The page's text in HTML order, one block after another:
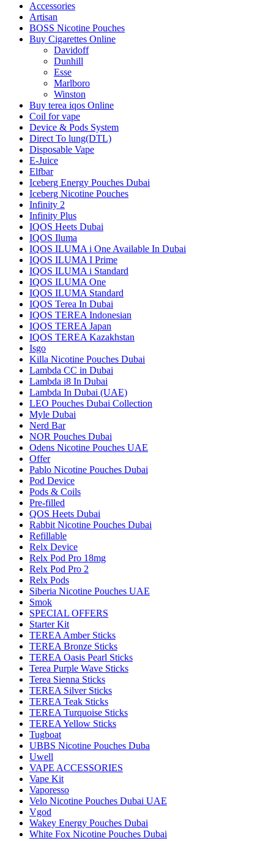
Accessories
Artisan
BOSS Nicotine Pouches
Buy Cigarettes Online
Davidoff
Dunhill
Esse
Marlboro
Winston
Buy terea iqos Online
Coil for vape
Device & Pods System
Direct To lung(DTL)
Disposable Vape
E-Juice
Elfbar
Iceberg Energy Pouches Dubai
Iceberg Nicotine Pouches
Infinity 2
Infinity Plus
IQOS Heets Dubai
IQOS Iluma
IQOS ILUMA i One Available In Dubai
IQOS ILUMA I Prime
IQOS ILUMA i Standard
IQOS ILUMA One
IQOS ILUMA Standard
IQOS Terea In Dubai
IQOS TEREA Indonesian
IQOS TEREA Japan
IQOS TEREA Kazakhstan
Isgo
Killa Nicotine Pouches Dubai
Lambda CC in Dubai
Lambda i8 In Dubai
Lambda In Dubai (UAE)
LEO Pouches Dubai Collection
Myle Dubai
Nerd Bar
NOR Pouches Dubai
Odens Nicotine Pouches UAE
Offer
Pablo Nicotine Pouches Dubai
Pod Device
Pods & Coils
Pre-filled
QOS Heets Dubai
Rabbit Nicotine Pouches Dubai
Refillable
Relx Device
Relx Pod Pro 18mg
Relx Pod Pro 2
Relx Pods
Siberia Nicotine Pouches UAE
Smok
SPECIAL OFFERS
Starter Kit
TEREA Amber Sticks
TEREA Bronze Sticks
TEREA Oasis Pearl Sticks
Terea Purple Wave Sticks
Terea Sienna Sticks
TEREA Silver Sticks
TEREA Teak Sticks
TEREA Turquoise Sticks
TEREA Yellow Sticks
Tugboat
UBBS Nicotine Pouches Duba
Uwell
VAPE ACCESSORIES
Vape Kit
Vaporesso
Velo Nicotine Pouches Dubai UAE
Vgod
Wakey Energy Pouches Dubai
White Fox Nicotine Pouches Dubai